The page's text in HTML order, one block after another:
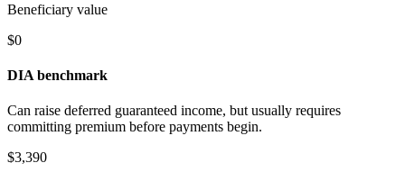
Beneficiary value
$0
DIA benchmark
Can raise deferred guaranteed income, but usually requires
committing premium before payments begin.
$3,390